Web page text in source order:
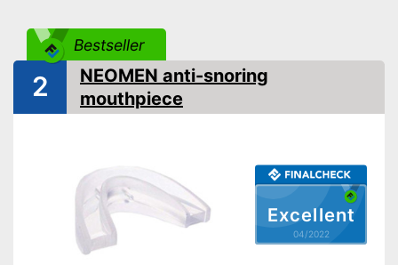
Bestseller
Excellent
04/2022
2
NEOMEN anti-snoring
mouthpiece